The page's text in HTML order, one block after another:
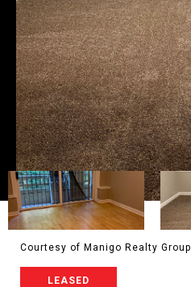
Courtesy of Manigo Realty Group
LEASED